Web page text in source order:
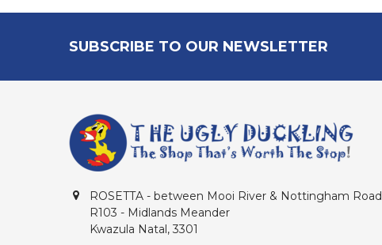
SUBSCRIBE TO OUR NEWSLETTER
ROSETTA - between Mooi River & Nottingham Road
R103 - Midlands Meander
Kwazula Natal, 3301